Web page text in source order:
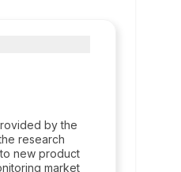
by the
research
new product
market